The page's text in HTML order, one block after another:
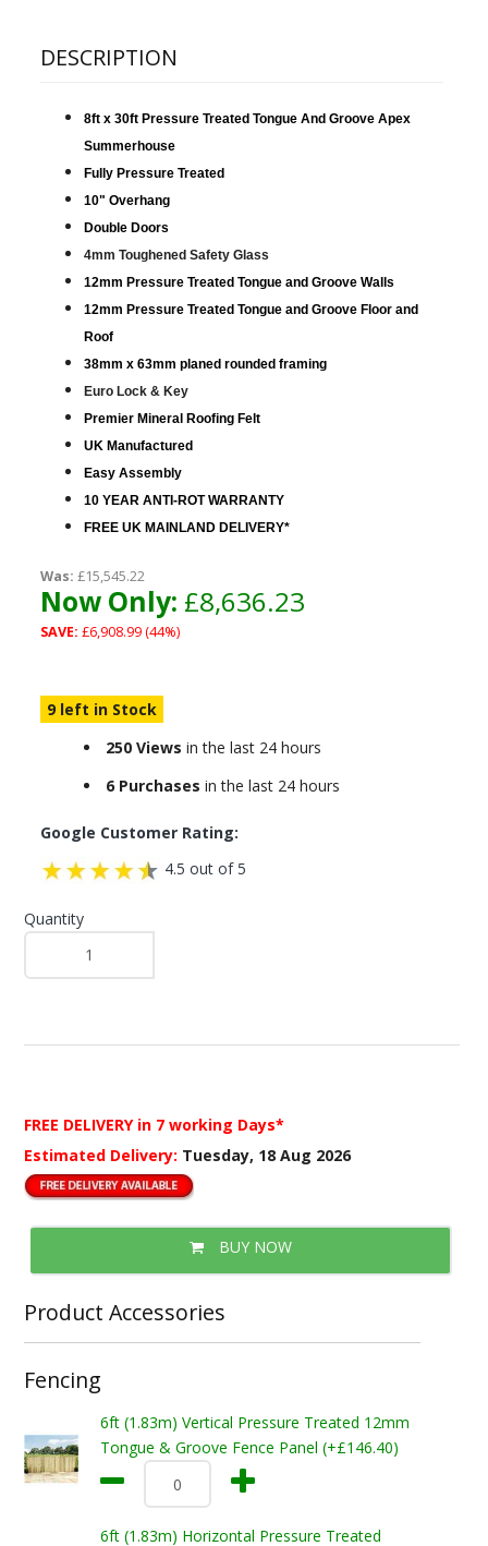
DESCRIPTION
8ft x 30ft Pressure Treated Tongue And Groove Apex
Summerhouse
Fully Pressure Treated
10" Overhang
Double Doors
4mm Toughened Safety Glass
12mm Pressure Treated Tongue and Groove Walls
12mm Pressure Treated Tongue and Groove Floor and
Roof
38mm x 63mm planed rounded framing
Euro Lock & Key
Premier Mineral Roofing Felt
UK Manufactured
Easy Assembly
10 YEAR ANTI-ROT WARRANTY
FREE UK MAINLAND DELIVERY*
Was: £15,545.22
Now Only: £8,636.23
SAVE: £6,908.99 (44%)
9 left in Stock
250 Views in the last 24 hours
6 Purchases in the last 24 hours
Google Customer Rating:
4.5 out of 5
Quantity
FREE DELIVERY in 7 working Days*
Estimated Delivery: Tuesday, 18 Aug 2026
BUY NOW
Product Accessories
Fencing
6ft (1.83m) Vertical Pressure Treated 12mm
Tongue & Groove Fence Panel (+£146.40)
6ft (1.83m) Horizontal Pressure Treated